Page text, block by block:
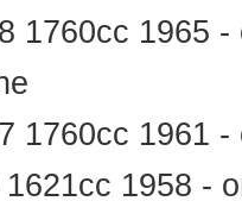
1760cc 1965 -
1760cc 1961
1958 -